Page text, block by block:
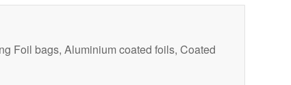
Foil bags, Aluminium coated foils, Coated